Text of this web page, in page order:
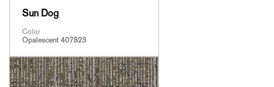
Sun Dog
Color
Opalescent 407823